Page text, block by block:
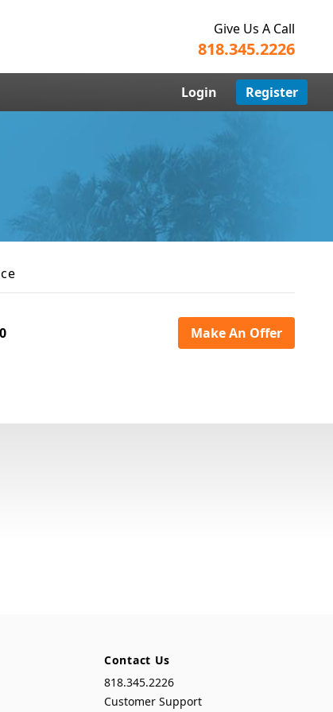
Give Us A Call
818.345.2226
Login Register
Make An Offer
Contact Us
818.345.2226
Customer Support